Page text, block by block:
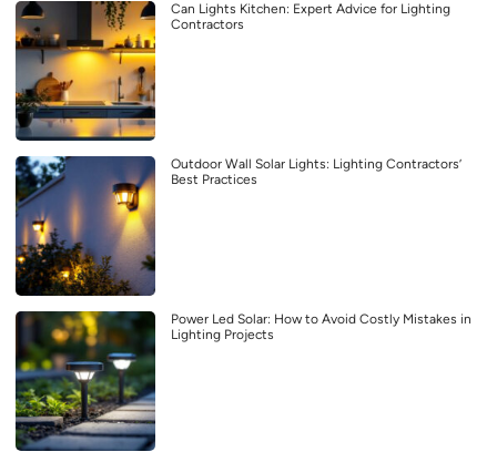
Can Lights Kitchen: Expert Advice for Lighting
Contractors
Outdoor Wall Solar Lights: Lighting Contractors’
Best Practices
Power Led Solar: How to Avoid Costly Mistakes in
Lighting Projects